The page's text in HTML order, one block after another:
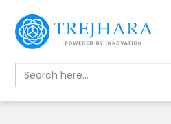
Search
for: